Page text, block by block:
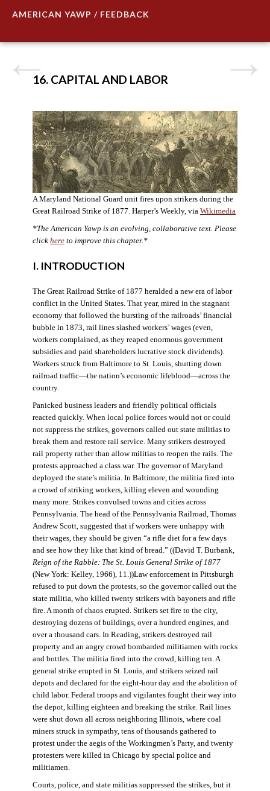
AMERICAN YAWP / FEEDBACK
16. CAPITAL AND LABOR
A Maryland National Guard unit fires upon strikers during the
Great Railroad Strike of 1877. Harper’s Weekly, via Wikimedia
*The American Yawp is an evolving, collaborative text. Please
click hereto improve this chapter.*
I. INTRODUCTION
The Great Railroad Strike of 1877 heralded a new era of labor
conflict in the United States. That year, mired in the stagnant
economy that followed the bursting of the railroads’ financial
bubble in 1873, rail lines slashed workers’ wages (even,
workers complained, as they reaped enormous government
subsidies and paid shareholders lucrative stock dividends).
Workers struck from Baltimore to St. Louis, shutting down
railroad traffic—the nation’s economic lifeblood—across the
country.
Panicked business leaders and friendly political officials
reacted quickly. When local police forces would not or could
not suppress the strikes, governors called out state militias to
break them and restore rail service. Many strikers destroyed
rail property rather than allow militias to reopen the rails. The
protests approached a class war. The governor of Maryland
deployed the state’s militia. In Baltimore, the militia fired into
a crowd of striking workers, killing eleven and wounding
many more. Strikes convulsed towns and cities across
Pennsylvania. The head of the Pennsylvania Railroad, Thomas
Andrew Scott, suggested that if workers were unhappy with
their wages, they should be given “a rifle diet for a few days
and see how they like that kind of bread.” ((David T. Burbank,
Reign of the Rabble: The St. Louis General Strike of 1877
(New York: Kelley, 1966), 11.))Law enforcement in Pittsburgh
refused to put down the protests, so the governor called out the
state militia, who killed twenty strikers with bayonets and rifle
fire. A month of chaos erupted. Strikers set fire to the city,
destroying dozens of buildings, over a hundred engines, and
over a thousand cars. In Reading, strikers destroyed rail
property and an angry crowd bombarded militiamen with rocks
and bottles. The militia fired into the crowd, killing ten. A
general strike erupted in St. Louis, and strikers seized rail
depots and declared for the eight-hour day and the abolition of
child labor. Federal troops and vigilantes fought their way into
the depot, killing eighteen and breaking the strike. Rail lines
were shut down all across neighboring Illinois, where coal
miners struck in sympathy, tens of thousands gathered to
protest under the aegis of the Workingmen’s Party, and twenty
protesters were killed in Chicago by special police and
militiamen.
Courts, police, and state militias suppressed the strikes, but it